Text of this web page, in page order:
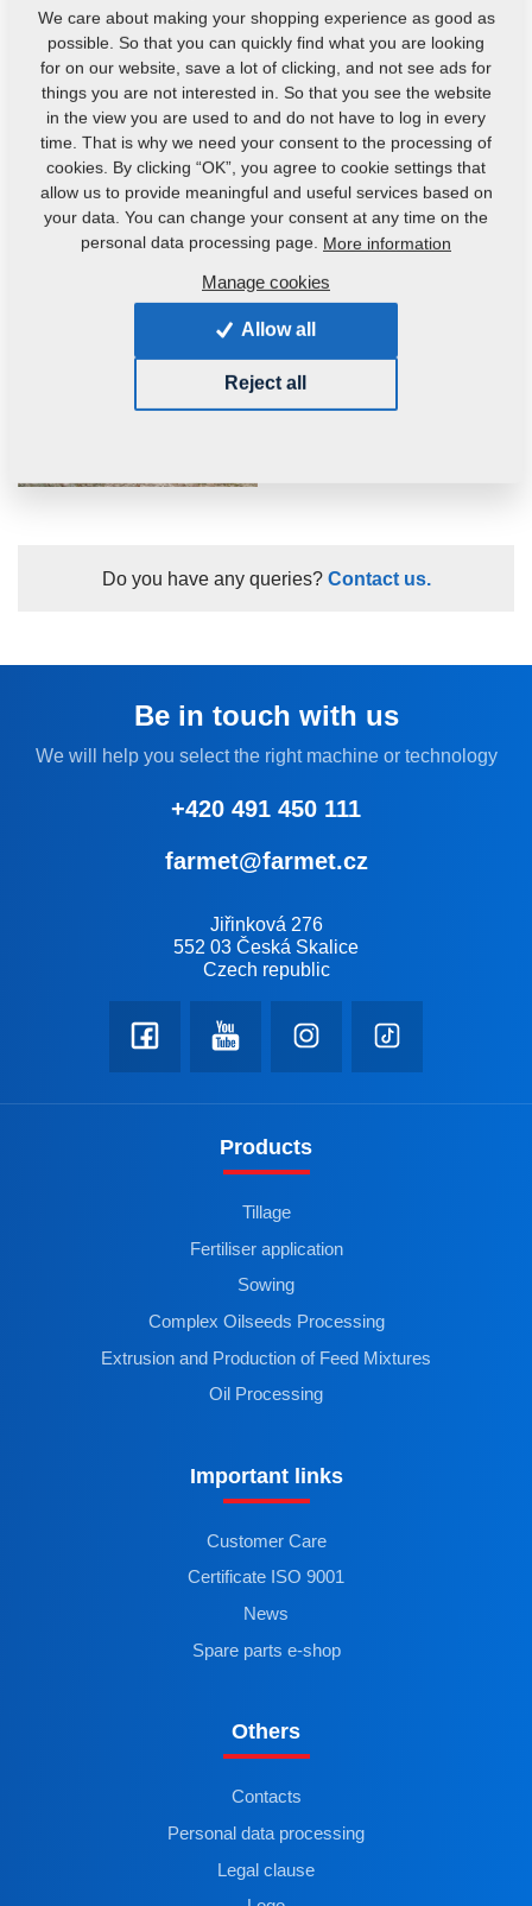
Do you have any queries?Contact us.
Be in touch with us
We will help you select the right machine or technology
+420 491 450 111
farmet@farmet.cz
Jiřinková 276
552 03 Česká Skalice
Czech republic
Products
Tillage
Fertiliser application
Sowing
Complex Oilseeds Processing
Extrusion and Production of Feed Mixtures
Oil Processing
Important links
Customer Care
Certificate ISO 9001
News
Spare parts e-shop
Others
Contacts
Personal data processing
Legal clause
We care about making your shopping experience as good as
possible. So that you can quickly find what you are looking
for on our website, save a lot of clicking, and not see ads for
things you are not interested in. So that you see the website
in the view you are used to and do not have to log in every
time. That is why we need your consent to the processing of
cookies. By clicking “OK”, you agree to cookie settings that
allow us to provide meaningful and useful services based on
your data. You can change your consent at any time on the
personal data processing page. More information
Manage cookies
Allow all
Reject all